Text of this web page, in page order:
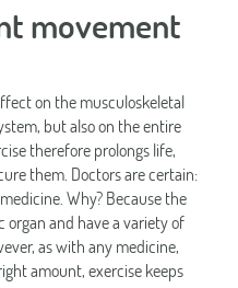
movement
on the musculoskeletal
but also on the entire
therefore prolongs life,
them. Doctors are certain:
Why? Because the
organ and have a variety of
as with any medicine,
amount, exercise keeps